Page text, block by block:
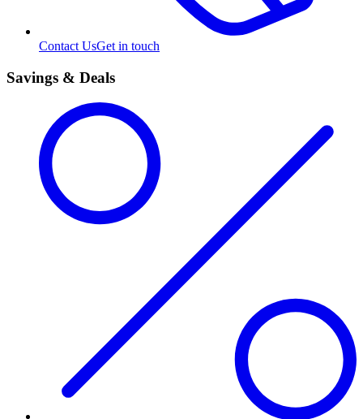
Contact UsGet in touch
Savings & Deals